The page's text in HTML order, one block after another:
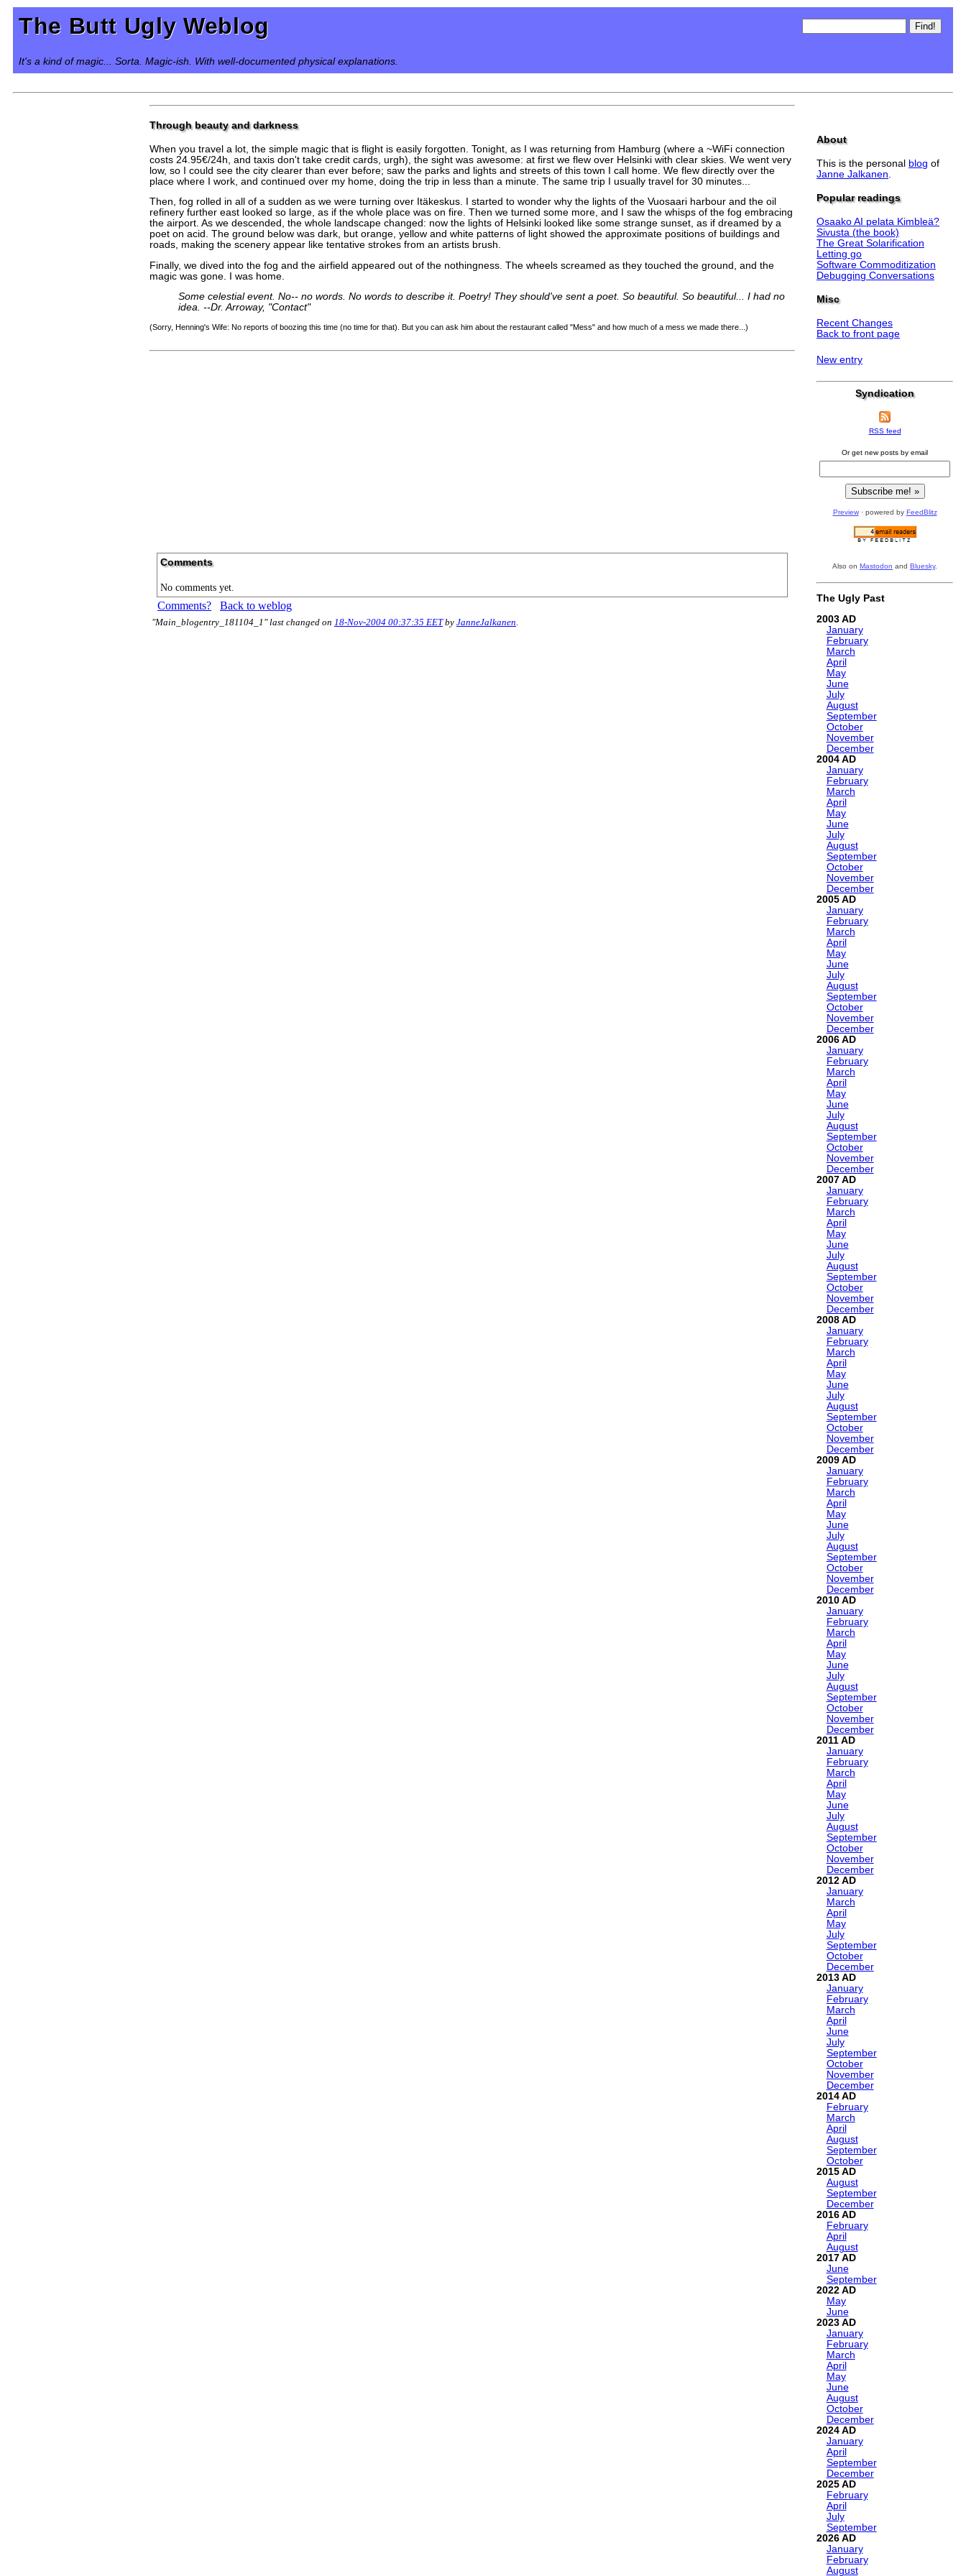
The Butt Ugly Weblog
It's a kind of magic... Sorta. Magic-ish. With well-documented physical explanations.
Through beauty and darkness
When you travel a lot, the simple magic that is flight is easily forgotten. Tonight, as I was returning from Hamburg (where a ~WiFi connection
costs 24.95€/24h, and taxis don't take credit cards, urgh), the sight was awesome: at first we flew over Helsinki with clear skies. We went very
low, so I could see the city clearer than ever before; saw the parks and lights and streets of this town I call home. We flew directly over the
place where I work, and continued over my home, doing the trip in less than a minute. The same trip I usually travel for 30 minutes...
Then, fog rolled in all of a sudden as we were turning over Itäkeskus. I started to wonder why the lights of the Vuosaari harbour and the oil
refinery further east looked so large, as if the whole place was on fire. Then we turned some more, and I saw the whisps of the fog embracing
the airport. As we descended, the whole landscape changed: now the lights of Helsinki looked like some strange sunset, as if dreamed by a
poet on acid. The ground below was dark, but orange, yellow and white patterns of light showed the approximate positions of buildings and
roads, making the scenery appear like tentative strokes from an artists brush.
Finally, we dived into the fog and the airfield appeared out of the nothingness. The wheels screamed as they touched the ground, and the
magic was gone. I was home.
Some celestial event. No-- no words. No words to describe it. Poetry! They should've sent a poet. So beautiful. So beautiful... I had no
idea. --Dr. Arroway, "Contact"
(Sorry, Henning's Wife: No reports of boozing this time (no time for that). But you can ask him about the restaurant called "Mess" and how much of a mess we made there...)
Comments
No comments yet.
Comments? Back to weblog
"Main_blogentry_181104_1" last changed on 18-Nov-2004 00:37:35 EETby JanneJalkanen.
About
This is the personal blog of
Janne Jalkanen
Popular readings
Osaako AI pelata Kimbleä?
Sivusta (the book)
The Great Solarification
Letting go
Software Commoditization
Debugging Conversations
Misc
Recent Changes
Back to front page
New entry
Syndication
RSS feed
Or get new posts by email
Preview· powered by FeedBlitz
Also on Mastodon and Bluesky.
The Ugly Past
2003
January
February
March
April
May
June
July
August
September
October
November
December
2004
January
February
March
April
May
June
July
August
September
October
November
December
2005
January
February
March
April
May
June
July
August
September
October
November
December
2006
January
February
March
April
May
June
July
August
September
October
November
December
2007
January
February
March
April
May
June
July
August
September
October
November
December
2008
January
February
March
April
May
June
July
August
September
October
November
December
2009
January
February
March
April
May
June
July
August
September
October
November
December
2010
January
February
March
April
May
June
July
August
September
October
November
December
2011
January
February
March
April
May
June
July
August
September
October
November
December
2012
January
March
April
May
July
September
October
December
2013
January
February
March
April
June
July
September
October
November
December
2014
February
March
April
August
September
October
2015
August
September
December
2016
February
April
August
2017
June
September
2022
May
June
2023
January
February
March
April
May
June
August
October
December
2024
January
April
September
December
2025
February
April
July
September
2026
January
February
August